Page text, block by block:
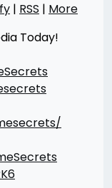
| RSS | More
Today!